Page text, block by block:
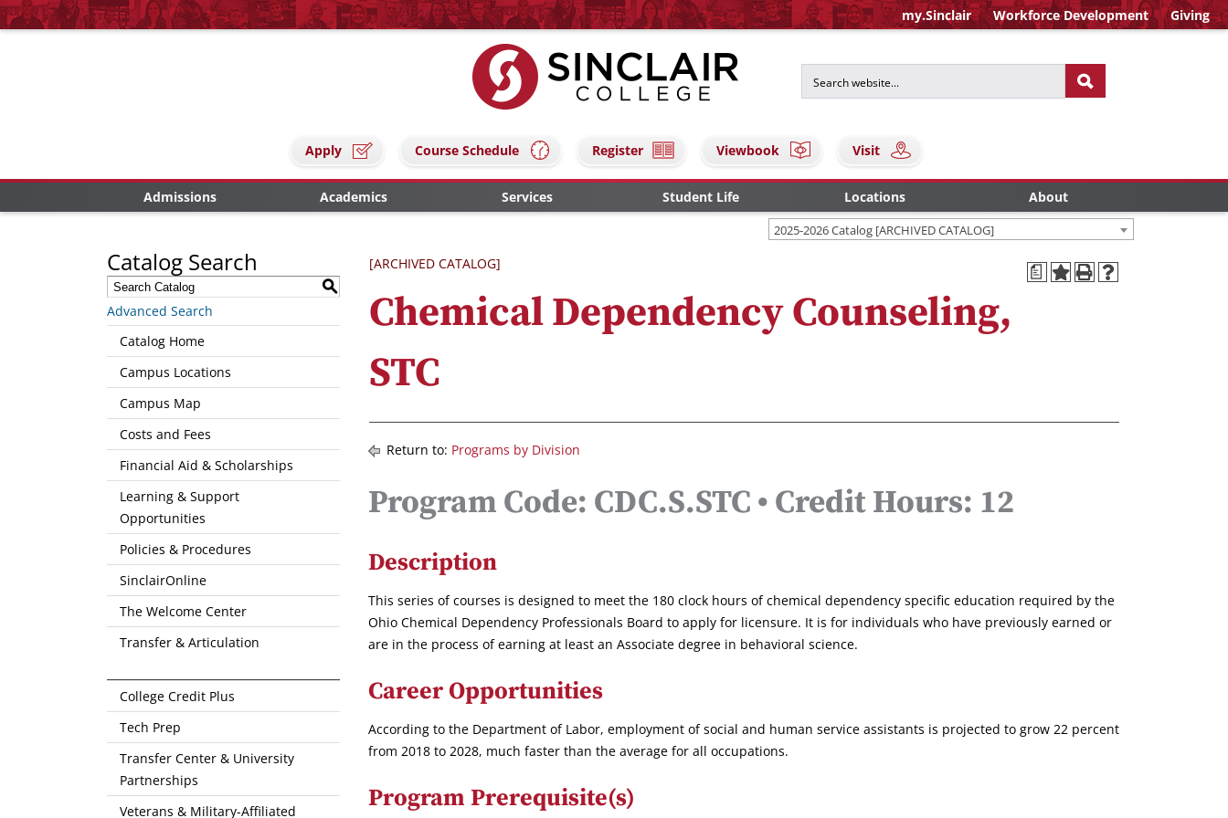
my.Sinclair Workforce Development Giving
Apply Course Schedule Register Viewbook Visit
Admissions Academics Services Student Life Locations About
2025-2026 Catalog [ARCHIVED CATALOG]
Catalog Search
S
Advanced Search
Catalog Home
Campus Locations
Campus Map
Costs and Fees
Financial Aid & Scholarships
Learning & Support
Opportunities
Policies & Procedures
SinclairOnline
The Welcome Center
Transfer & Articulation
College Credit Plus
Tech Prep
Transfer Center & University
Partnerships
Veterans & Military-Affiliated
a
[ARCHIVED CATALOG]
Chemical Dependency Counseling,
STC
Return to: Programs by Division
Program Code: CDC.S.STC • Credit Hours: 12
Description
This series of courses is designed to meet the 180 clock hours of chemical dependency specific education required by the
Ohio Chemical Dependency Professionals Board to apply for licensure. It is for individuals who have previously earned or
are in the process of earning at least an Associate degree in behavioral science.
Career Opportunities
According to the Department of Labor, employment of social and human service assistants is projected to grow 22 percent
from 2018 to 2028, much faster than the average for all occupations.
Program Prerequisite(s)